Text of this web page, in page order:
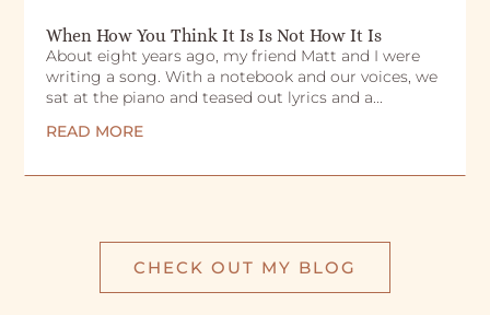
When How You Think It Is Is Not How It Is
About eight years ago, my friend Matt and I were
writing a song. With a notebook and our voices, we
sat at the piano and teased out lyrics and a...
READ MORE
CHECK OUT MY BLOG